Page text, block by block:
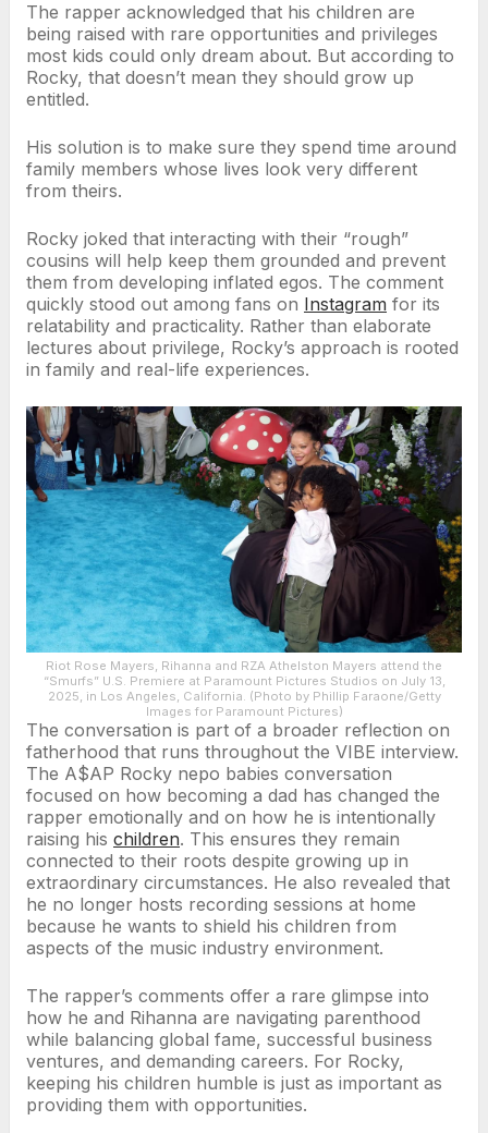
The rapper acknowledged that his children are
being raised with rare opportunities and privileges
most kids could only dream about. But according to
Rocky, that doesn’t mean they should grow up
entitled.
His solution is to make sure they spend time around
family members whose lives look very different
from theirs.
Rocky joked that interacting with their “rough”
cousins will help keep them grounded and prevent
them from developing inflated egos. The comment
quickly stood out among fans on Instagram for its
relatability and practicality. Rather than elaborate
lectures about privilege, Rocky’s approach is rooted
in family and real-life experiences.
Riot Rose Mayers, Rihanna and RZA Athelston Mayers attend the
“Smurfs” U.S. Premiere at Paramount Pictures Studios on July 13,
2025, in Los Angeles, California. (Photo by Phillip Faraone/Getty
Images for Paramount Pictures)
The conversation is part of a broader reflection on
fatherhood that runs throughout the VIBE interview.
The A$AP Rocky nepo babies conversation
focused on how becoming a dad has changed the
rapper emotionally and on how he is intentionally
raising his children. This ensures they remain
connected to their roots despite growing up in
extraordinary circumstances. He also revealed that
he no longer hosts recording sessions at home
because he wants to shield his children from
aspects of the music industry environment.
The rapper’s comments offer a rare glimpse into
how he and Rihanna are navigating parenthood
while balancing global fame, successful business
ventures, and demanding careers. For Rocky,
keeping his children humble is just as important as
providing them with opportunities.